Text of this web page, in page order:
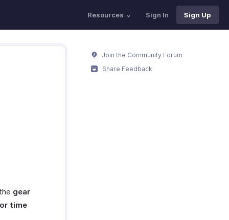
Resources Sign In Sign Up
gear
time
Join the Community Forum
Share Feedback